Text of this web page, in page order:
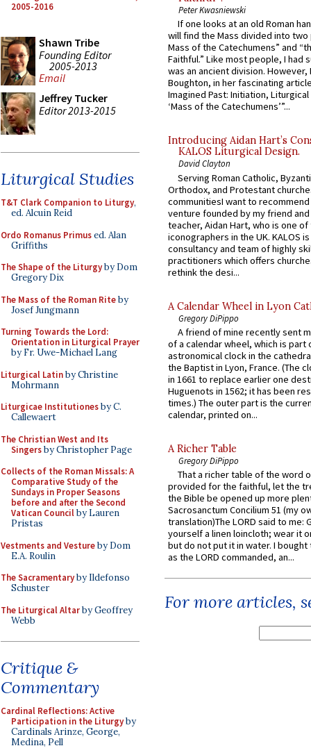
2005-2016
Shawn Tribe
Founding Editor
2005-2013
Email
Jeffrey Tucker
Editor 2013-2015
Liturgical Studies
T&T Clark Companion to Liturgy,
ed. Alcuin Reid
Ordo Romanus Primused. Alan
Griffiths
The Shape of the Liturgyby Dom
Gregory Dix
The Mass of the Roman Riteby
Josef Jungmann
Turning Towards the Lord:
Orientation in Liturgical Prayer
by Fr. Uwe-Michael Lang
Liturgical Latinby Christine
Mohrmann
Liturgicae Institutionesby C.
Callewaert
The Christian West and Its
Singersby Christopher Page
Collects of the Roman Missals: A
Comparative Study of the
Sundays in Proper Seasons
before and after the Second
Vatican Councilby Lauren
Pristas
Vestments and Vestureby Dom
E.A. Roulin
The Sacramentaryby Ildefonso
Schuster
The Liturgical Altarby Geoffrey
Webb
Critique &
Commentary
Cardinal Reflections: Active
Participation in the Liturgyby
Cardinals Arinze, George,
Medina, Pell
Peter Kwasniewski
If one looks at an old Roman
will find the Mass divided into
Mass of the Catechumens” and
Faithful.” Like most people, I had
was an ancient division. However,
Boughton, in her fascinating
Imagined Past: Initiation,
‘Mass of the Catechumens’”...
Introducing Aidan Hart’s
KALOS Liturgical Design.
David Clayton
Serving Roman Catholic,
Orthodox, and Protestant
communitiesI want to recommend
venture founded by my friend
teacher, Aidan Hart, who is one
iconographers in the UK. KALOS
consultancy and team of highly
practitioners which offers
rethink the desi...
A Calendar Wheel in Lyon
Gregory DiPippo
A friend of mine recently sent
of a calendar wheel, which is part
astronomical clock in the
the Baptist in Lyon, France. (The
in 1661 to replace earlier one
Huguenots in 1562; it has been
times.) The outer part is the
calendar, printed on...
A Richer Table
Gregory DiPippo
That a richer table of the word
provided for the faithful, let the
the Bible be opened up more
Sacrosanctum Concilium 51 (my
translation)The LORD said to me:
yourself a linen loincloth; wear it
but do not put it in water. I
as the LORD commanded, an...
For more articles,